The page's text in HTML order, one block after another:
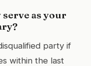
as your
party if
within the last